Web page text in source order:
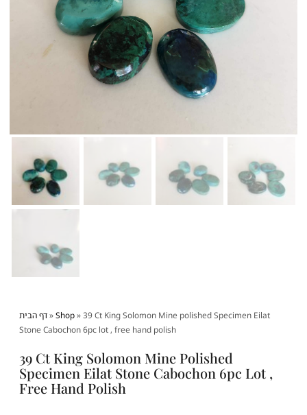
דף הבית»Shop»39 Ct King Solomon Mine polished Specimen Eilat
Stone Cabochon 6pc lot , free hand polish
39 Ct King Solomon Mine Polished
Specimen Eilat Stone Cabochon 6pc Lot ,
Free Hand Polish